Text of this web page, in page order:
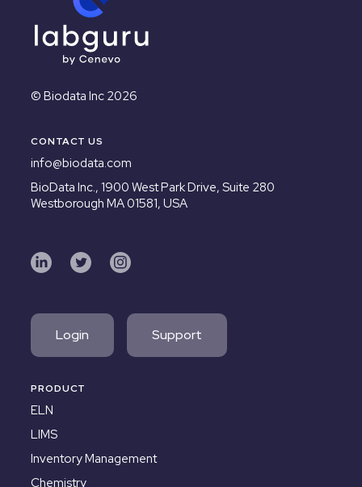
© Biodata Inc 2026
CONTACT US
info@biodata.com
BioData Inc., 1900 West Park Drive, Suite 280
Westborough MA 01581, USA
Login Support
PRODUCT
ELN
LIMS
Inventory Management
Chemistry